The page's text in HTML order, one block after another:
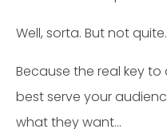
Well, sorta. But not
Because the real key
best serve your
what they want…